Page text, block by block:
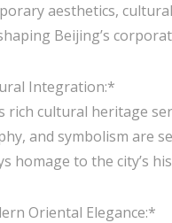
aesthetics,
Beijing’s
Integration:*
rich cultural heritage
and symbolism are
homage to the city’s
Oriental Elegance:*